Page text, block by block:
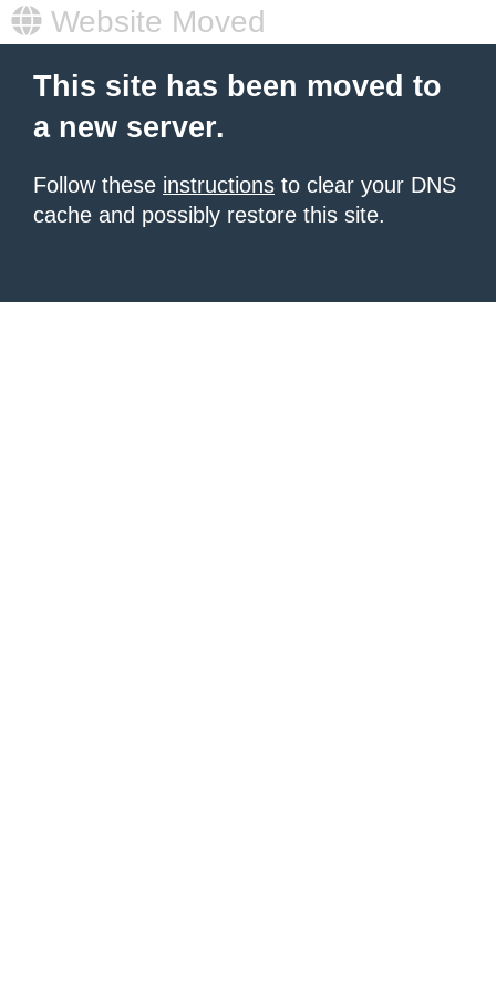
Website Moved
This site has been moved to
a new server.
Follow these instructions to clear your DNS
cache and possibly restore this site.